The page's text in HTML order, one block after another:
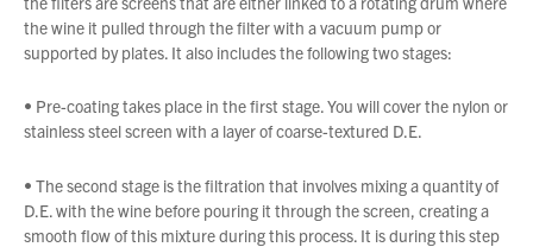
Terms & Conditions
Privacy Policy
the wine it pulled through the filter with a vacuum pump or
supported by plates. It also includes the following two stages:
• Pre-coating takes place in the first stage. You will cover the nylon or
stainless steel screen with a layer of coarse-textured D.E.
• The second stage is the filtration that involves mixing a quantity of
D.E. with the wine before pouring it through the screen, creating a
smooth flow of this mixture during this process. It is during this step